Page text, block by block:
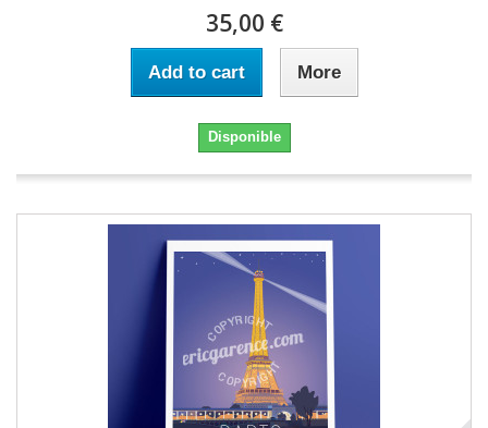
35,00 €
Add to cart More
Disponible